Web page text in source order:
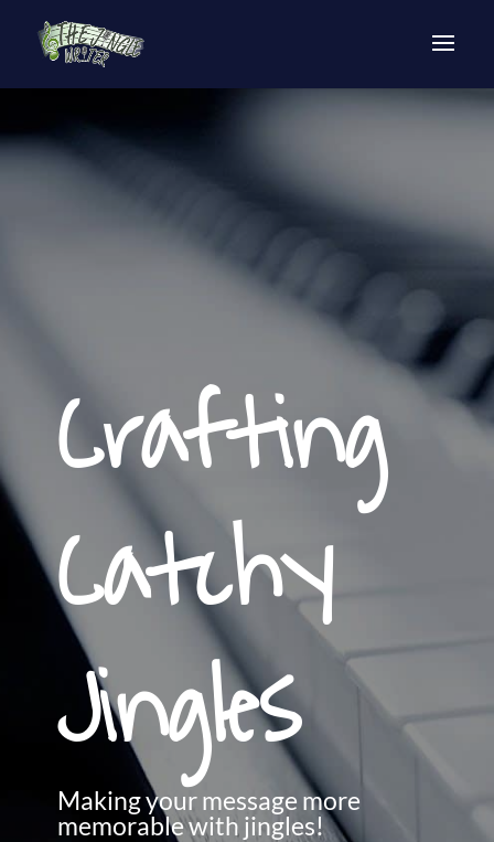
Crafting
Catchy
Jingles
Making your message more
memorable with jingles!